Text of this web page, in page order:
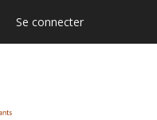
Se connecter